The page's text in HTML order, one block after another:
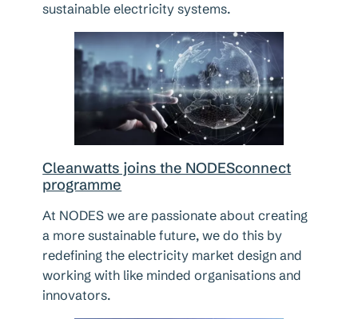
sustainable electricity systems.
Cleanwatts joins the NODESconnect
programme
At NODES we are passionate about creating
a more sustainable future, we do this by
redefining the electricity market design and
working with like minded organisations and
innovators.